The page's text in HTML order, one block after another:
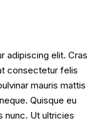
adipiscing elit. Cras
consectetur felis
mauris mattis
Quisque eu
nunc. Ut ultricies